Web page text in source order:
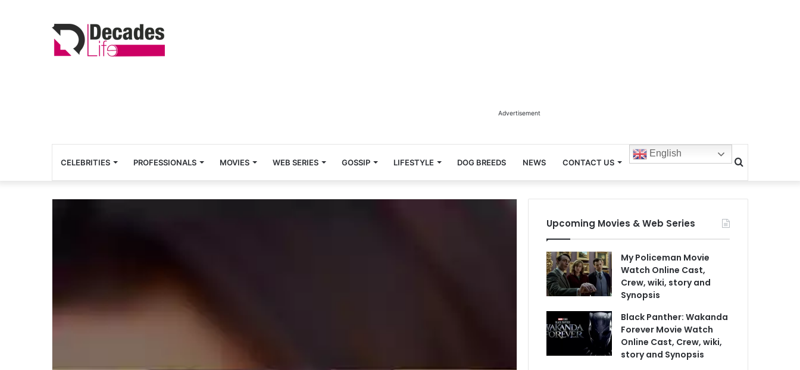
Advertisement
CELEBRITIES PROFESSIONALS MOVIES WEB SERIES GOSSIP LIFESTYLE DOG BREEDS NEWS CONTACT US
English
Search
for
Upcoming Movies & Web Series
My Policeman Movie
Watch Online Cast,
Crew, wiki, story and
Synopsis
Black Panther: Wakanda
Forever Movie Watch
Online Cast, Crew, wiki,
story and Synopsis